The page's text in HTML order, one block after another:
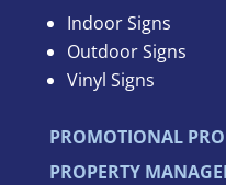
Indoor Signs
Outdoor Signs
Vinyl Signs
PROMOTIONAL
PROPERTY